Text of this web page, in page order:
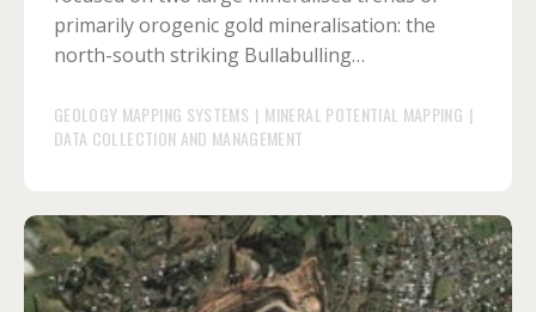
primarily orogenic gold mineralisation: the
north-south striking Bullabulling…
GEOLOGY MAPPING SYSTEMS | MINERAL POTENTIAL MAPPING |
DATA COLLECTION AND MANAGEMENT